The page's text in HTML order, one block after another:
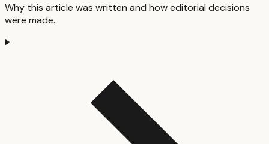
Why this article was written and how editorial decisions
were made.